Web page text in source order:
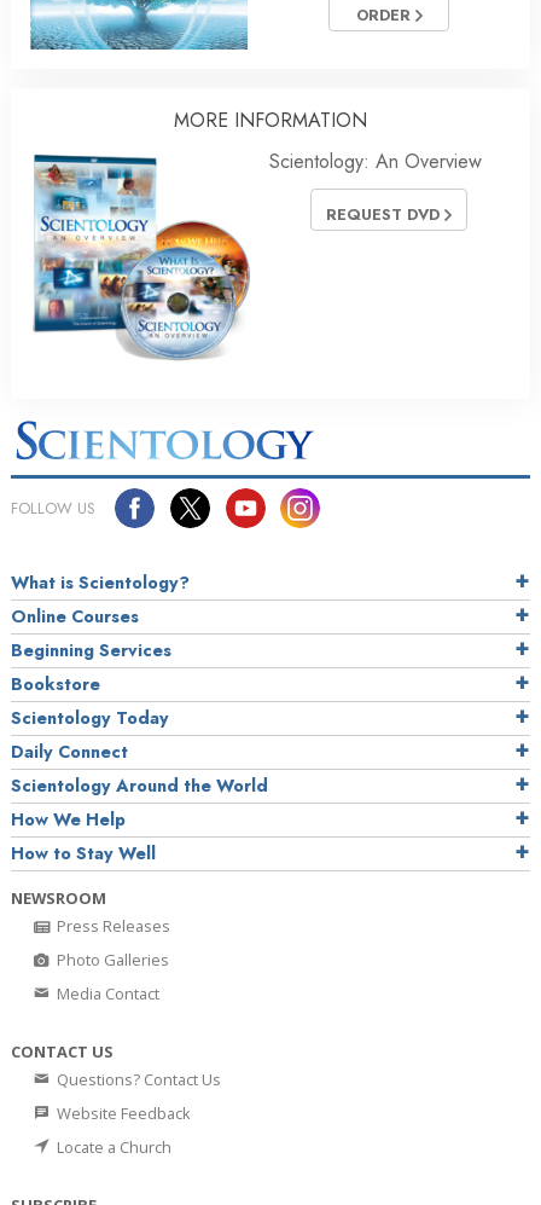
ORDER
MORE INFORMATION
Scientology: An Overview
REQUEST DVD
FOLLOW US
What is Scientology?
Online Courses
Beginning Services
Bookstore
Scientology Today
Daily Connect
Scientology Around the World
How We Help
How to Stay Well
NEWSROOM
Press Releases
Photo Galleries
Media Contact
CONTACT US
Questions? Contact Us
Website Feedback
Locate a Church